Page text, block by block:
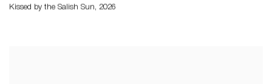
Kissed by the Salish Sun, 2026